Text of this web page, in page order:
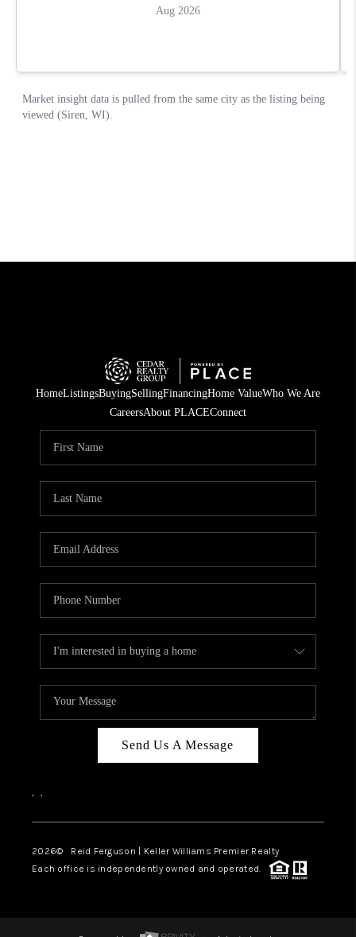
HomeListingsBuyingSellingFinancingHome ValueWho We Are
CareersAbout PLACEConnect
Send Us A Message
, ,
2026© Reid Ferguson | Keller Williams Premier Realty
Each office is independently owned and operated.